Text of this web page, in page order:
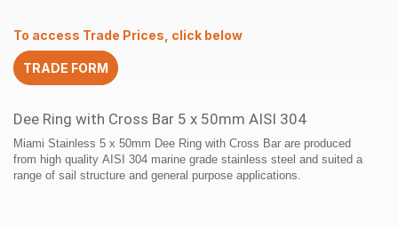
5
x
50mm
304
quantity
To access Trade Prices, click below
TRADE FORM
Dee Ring with Cross Bar 5 x 50mm AISI 304
Miami Stainless 5 x 50mm Dee Ring with Cross Bar are produced
from high quality AISI 304 marine grade stainless steel and suited a
range of sail structure and general purpose applications.